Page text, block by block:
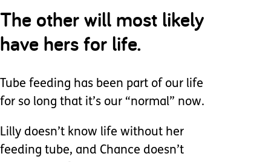
The other will most likely
have hers for life.
Tube feeding has been part of our life
for so long that it’s our “normal” now.
Lilly doesn’t know life without her
feeding tube, and Chance doesn’t